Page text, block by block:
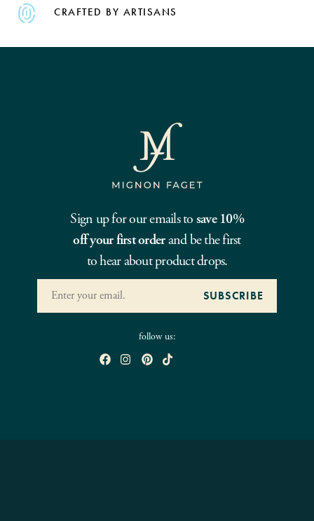
CRAFTED BY ARTISANS
Sign up for our emails to save 10%
off your first orderand be the first
to hear about product drops.
follow us: